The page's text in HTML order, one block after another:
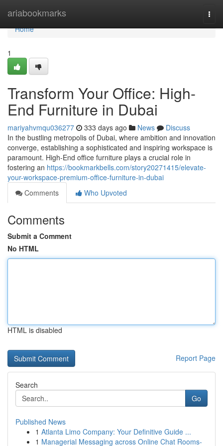
ariabookmarks
Home
Home
1
Transform Your Office: High-
End Furniture in Dubai
mariyahvmqu036277 333 days ago News
Discuss
In the bustling metropolis of Dubai, where ambition and innovation
converge, establishing a sophisticated and inspiring workspace is
paramount. High-End office furniture plays a crucial role in
fostering an https://bookmarkbells.com/story20271415/elevate-
your-workspace-premium-office-furniture-in-dubai
Comments
Who Upvoted
Comments
Submit a Comment
No HTML
HTML is disabled
Report Page
Search
Go
Published News
1 Atlanta Limo Company: Your Definitive Guide ...
1 Managerial Messaging across Online Chat Rooms-